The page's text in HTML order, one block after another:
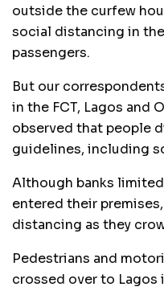
outside the curfew
social distancing in
passengers.
But our
in the FCT, Lagos and
observed that people
guidelines, including
Although banks
entered their
distancing as they
Pedestrians and
crossed over to